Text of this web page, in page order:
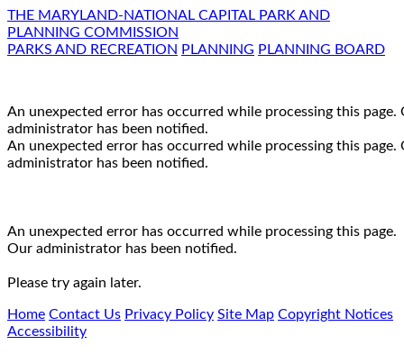
THE MARYLAND-NATIONAL CAPITAL PARK AND
PLANNING COMMISSION
PARKS AND RECREATION PLANNING PLANNING BOARD
An unexpected error has occurred while processing this page.
administrator has been notified.
An unexpected error has occurred while processing this page.
administrator has been notified.
An unexpected error has occurred while processing this page.
Our administrator has been notified.
Please try again later.
Home Contact Us Privacy Policy Site Map Copyright Notices
Accessibility